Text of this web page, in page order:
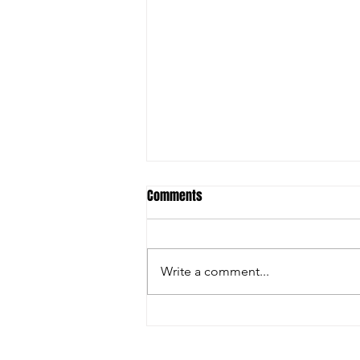
Comments
Write a comment...